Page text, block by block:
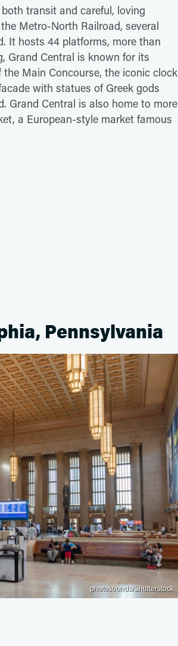
transit and careful, loving
Metro-North Railroad, several
It hosts 44 platforms, more than
Grand Central is known for its
Main Concourse, the iconic clock
with statues of Greek gods
Grand Central is also home to more
a European-style market famous
Pennsylvania
photosounds/Shutterstock